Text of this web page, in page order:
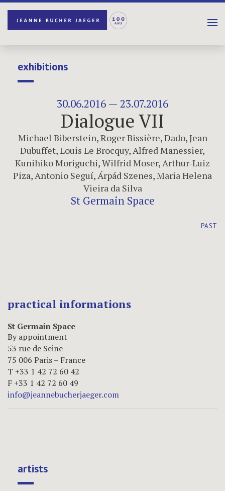
exhibitions
30.06.2016 — 23.07.2016
Dialogue VII
Michael Biberstein,Roger Bissière,Dado,Jean
Dubuffet,Louis Le Brocquy,Alfred Manessier,
Kunihiko Moriguchi,Wilfrid Moser,Arthur-Luiz
Piza,Antonio Seguí,Árpád Szenes,Maria Helena
Vieira da Silva
St Germain Space
PAST
practical informations
St Germain Space
By appointment
53 rue de Seine
75 006 Paris – France
T +33 1 42 72 60 42
F +33 1 42 72 60 49
info@jeannebucherjaeger.com
artists